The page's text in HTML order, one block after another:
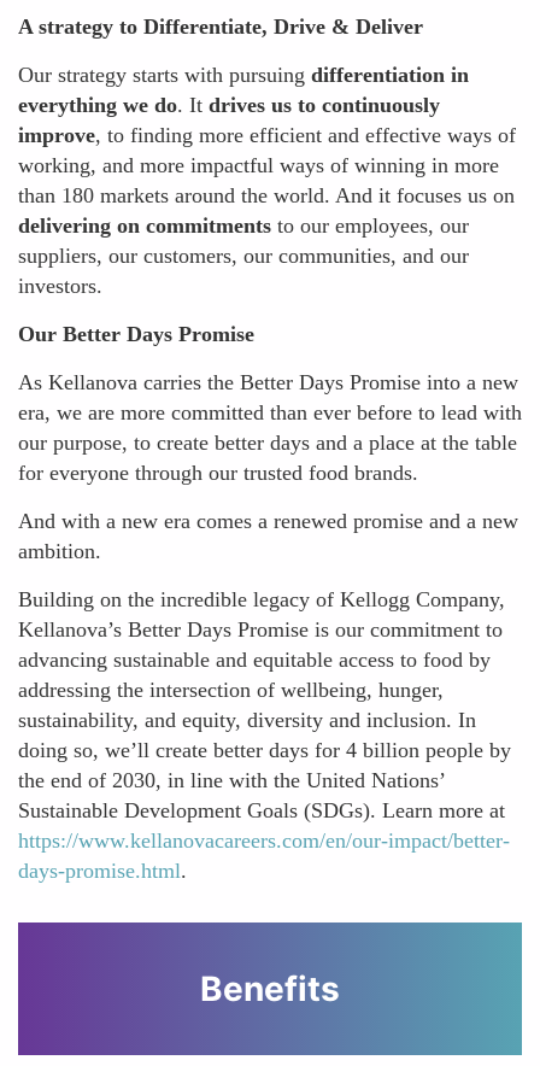
A strategy to Differentiate, Drive & Deliver
Our strategy starts with pursuing differentiation in
everything we do. It drives us to continuously
improve, to finding more efficient and effective ways of
working, and more impactful ways of winning in more
than 180 markets around the world. And it focuses us on
delivering on commitments to our employees, our
suppliers, our customers, our communities, and our
investors.
Our Better Days Promise
As Kellanova carries the Better Days Promise into a new
era, we are more committed than ever before to lead with
our purpose, to create better days and a place at the table
for everyone through our trusted food brands.
And with a new era comes a renewed promise and a new
ambition.
Building on the incredible legacy of Kellogg Company,
Kellanova’s Better Days Promise is our commitment to
advancing sustainable and equitable access to food by
addressing the intersection of wellbeing, hunger,
sustainability, and equity, diversity and inclusion. In
doing so, we’ll create better days for 4 billion people by
the end of 2030, in line with the United Nations’
Sustainable Development Goals (SDGs). Learn more at
https://www.kellanovacareers.com/en/our-impact/better-
days-promise.html.
Benefits